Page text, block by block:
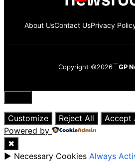
About UsContact UsPrivacy
Copyright ©2026 GP
Close
Customize
Reject All
Accept
Powered by
✖
► Necessary Cookies Always